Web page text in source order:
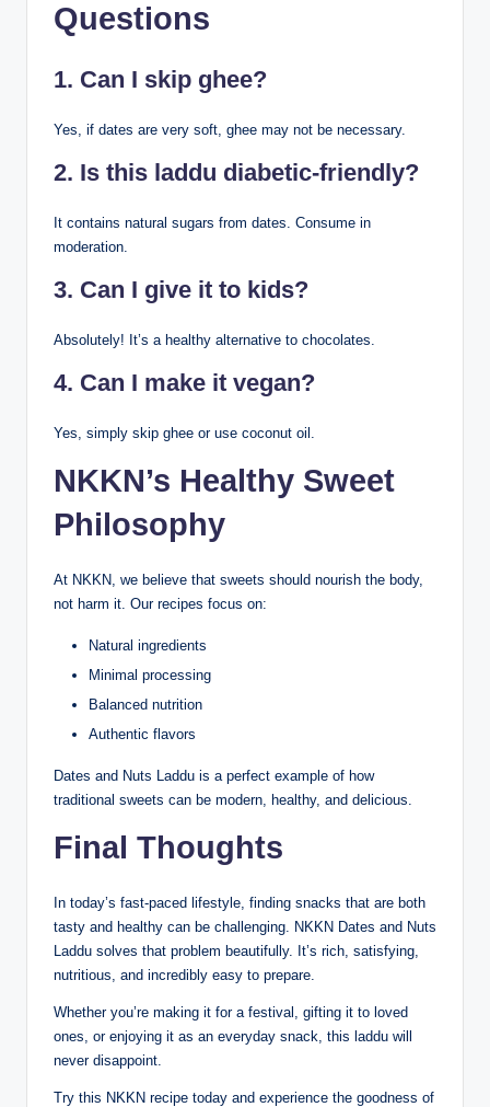
Questions
1. Can I skip ghee?
Yes, if dates are very soft, ghee may not be necessary.
2. Is this laddu diabetic-friendly?
It contains natural sugars from dates. Consume in
moderation.
3. Can I give it to kids?
Absolutely! It’s a healthy alternative to chocolates.
4. Can I make it vegan?
Yes, simply skip ghee or use coconut oil.
NKKN’s Healthy Sweet
Philosophy
At NKKN, we believe that sweets should nourish the body,
not harm it. Our recipes focus on:
Natural ingredients
Minimal processing
Balanced nutrition
Authentic flavors
Dates and Nuts Laddu is a perfect example of how
traditional sweets can be modern, healthy, and delicious.
Final Thoughts
In today’s fast-paced lifestyle, finding snacks that are both
tasty and healthy can be challenging. NKKN Dates and Nuts
Laddu solves that problem beautifully. It’s rich, satisfying,
nutritious, and incredibly easy to prepare.
Whether you’re making it for a festival, gifting it to loved
ones, or enjoying it as an everyday snack, this laddu will
never disappoint.
Try this NKKN recipe today and experience the goodness of